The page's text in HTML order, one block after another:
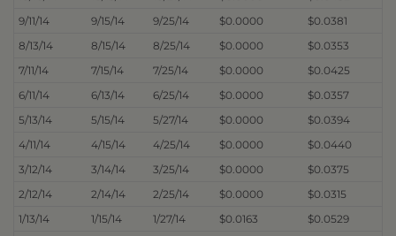
9/11/14
9/15/14 9/25/14 $0.0000
$0.0381
8/13/14
8/15/14 8/25/14 $0.0000
$0.0353
7/11/14
7/15/14 7/25/14 $0.0000
$0.0425
6/11/14
6/13/14 6/25/14 $0.0000
$0.0357
5/13/14
5/15/14 5/27/14 $0.0000
$0.0394
4/11/14
4/15/14 4/25/14 $0.0000
$0.0440
3/12/14
3/14/14 3/25/14 $0.0000
$0.0375
2/12/14
2/14/14 2/25/14 $0.0000
$0.0315
1/13/14
1/15/14 1/27/14 $0.0163
$0.0529